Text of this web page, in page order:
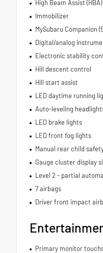
High Beam Assist
Immobilizer
MySubaru Companion
Digital/analog
Electronic stability
Hill descent control
Hill start assist
LED daytime running
Auto-leveling
LED brake lights
LED front fog lights
Manual rear child
Gauge cluster display
Level 2 - partial
7 airbags
Driver front impact
Primary monitor